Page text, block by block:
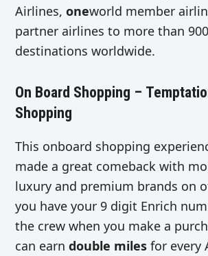
Airlines,oneworld member
partner airlines to more than 900
destinations worldwide.
On Board Shopping –
Shopping
This onboard shopping
made a great comeback with
luxury and premium brands on
you have your 9 digit Enrich
the crew when you make a
can earndouble miles for every